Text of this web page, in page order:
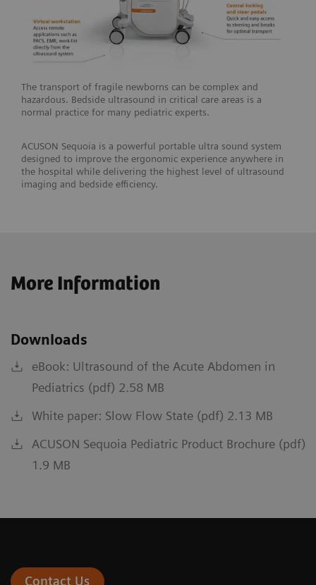
The transport of fragile newborns can be complex and
hazardous. Bedside ultrasound in critical care areas is a
normal practice for many pediatric experts.
ACUSON Sequoia is a powerful portable ultra sound system
designed to improve the ergonomic experience anywhere in
the hospital while delivering the highest level of ultrasound
imaging and bedside efficiency.
More Information
Downloads
eBook: Ultrasound of the Acute Abdomen in
Pediatrics (pdf) 2.58 MB
White paper: Slow Flow State (pdf) 2.13 MB
ACUSON Sequoia Pediatric Product Brochure (pdf)
1.9 MB
Contact Us